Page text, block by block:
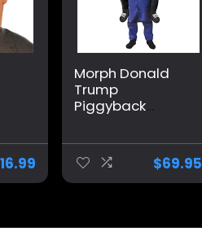
16.99
Morph Donald
Trump
Piggyback
President
Costume Kids,
Donald Trump
Costume For
$69.95